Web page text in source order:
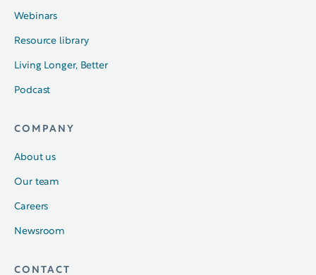
Webinars
Resource library
Living Longer, Better
Podcast
COMPANY
About us
Our team
Careers
Newsroom
CONTACT